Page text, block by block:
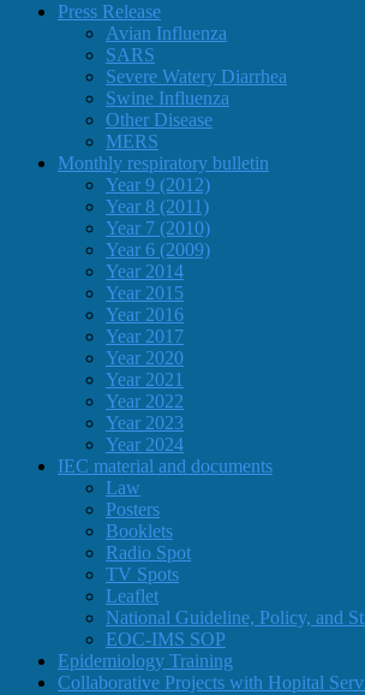
Press Release
Avian Influenza
SARS
Severe Watery Diarrhea
Swine Influenza
Other Disease
MERS
Monthly respiratory bulletin
Year 9 (2012)
Year 8 (2011)
Year 7 (2010)
Year 6 (2009)
Year 2014
Year 2015
Year 2016
Year 2017
Year 2020
Year 2021
Year 2022
Year 2023
Year 2024
IEC material and documents
Law
Posters
Booklets
Radio Spot
TV Spots
Leaflet
National Guideline, Policy, and
EOC-IMS SOP
Epidemiology Training
Collaborative Projects with Hopital